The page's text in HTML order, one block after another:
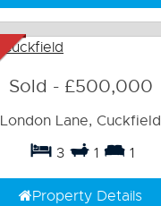
Sold - £500,000
London Lane, Cuckfield
3
1 1
Property Details